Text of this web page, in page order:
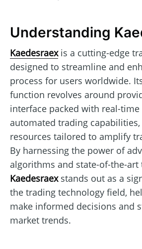
Understanding
Kaedesraexis a cutting-edge
designed to streamline and
process for users worldwide.
function revolves around
interface packed with real-time
automated trading
resources tailored to amplify
By harnessing the power of
algorithms and state-of-the-art
Kaedesraexstands out as a
the trading technology field,
make informed decisions and
market trends.